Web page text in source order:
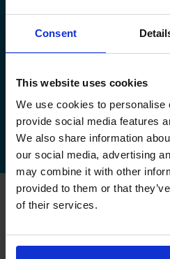
Consent
This website uses cookies
We use cookies to personalise
provide social media features
We also share information
our social media, advertising
may combine it with other
provided to them or that
of their services.
How to book
How to check your
How to cancel
driving test